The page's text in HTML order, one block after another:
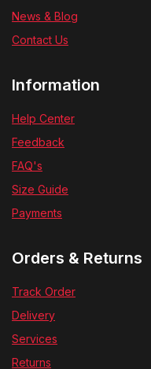
News & Blog
Contact Us
Information
Help Center
Feedback
FAQ's
Size Guide
Payments
Orders & Returns
Track Order
Delivery
Services
Returns